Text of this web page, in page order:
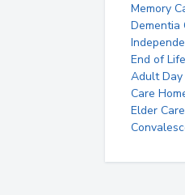
Memory
Dementia
End of
Adult Day
Care
Elder